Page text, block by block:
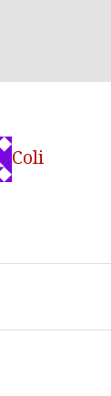
Coli